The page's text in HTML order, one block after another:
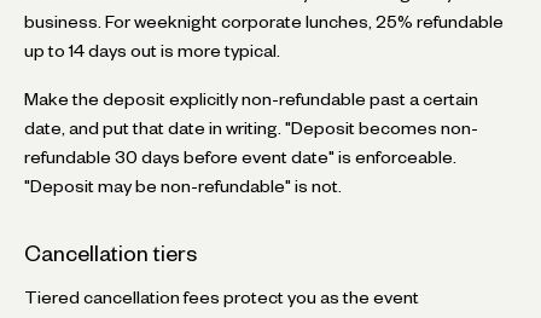
business. For weeknight corporate lunches, 25% refundable
up to 14 days out is more typical.
Make the deposit explicitly non-refundable past a certain
date, and put that date in writing. "Deposit becomes non-
refundable 30 days before event date" is enforceable.
"Deposit may be non-refundable" is not.
Cancellation tiers
Tiered cancellation fees protect you as the event